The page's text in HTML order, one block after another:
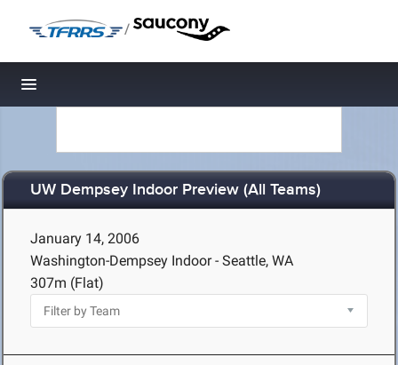
/
Toggle navigation
UW Dempsey Indoor Preview (All Teams)
January 14, 2006
Washington-Dempsey Indoor - Seattle, WA
307m (Flat)